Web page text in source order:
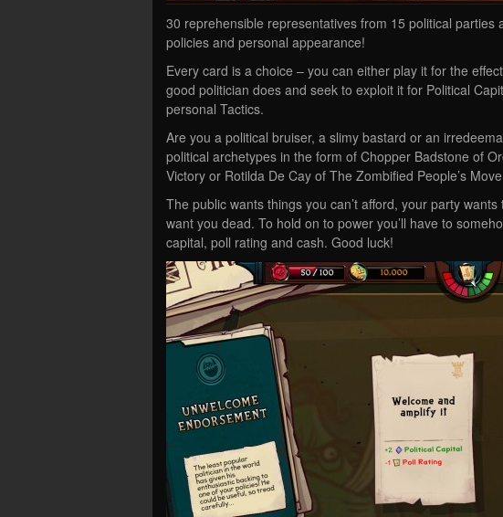
30 reprehensible representatives from 15 political
policies and personal appearance!
Every card is a choice – you can either play it for the
good politician does and seek to exploit it for Political
personal Tactics.
Are you a political bruiser, a slimy bastard or an
political archetypes in the form of Chopper Badstone of
Victory or Rotilda De Cay of The Zombified People’s
The public wants things you can’t afford, your party
want you dead. To hold on to power you’ll have to
capital, poll rating and cash. Good luck!